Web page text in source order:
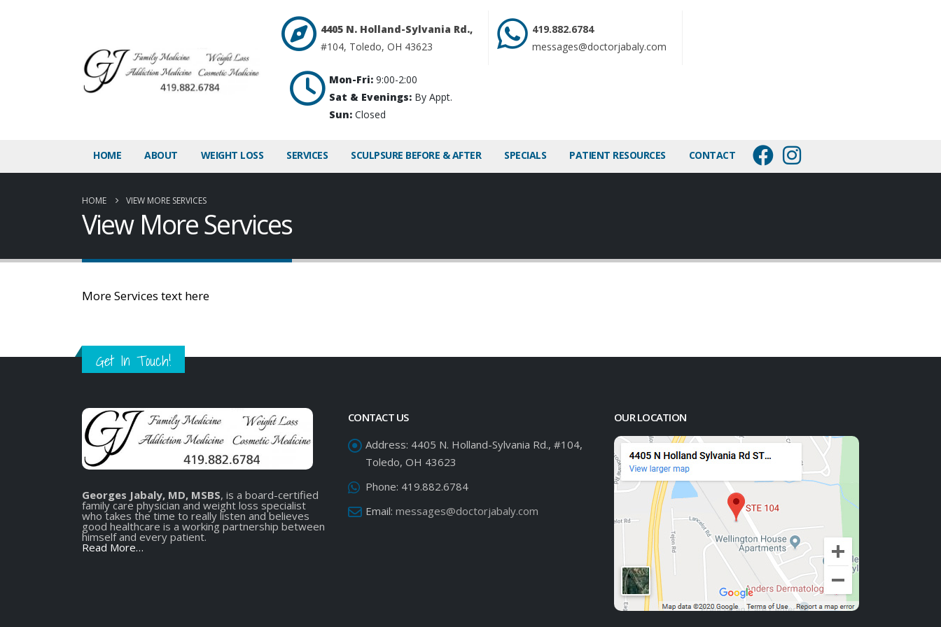
4405 N. Holland-Sylvania Rd.,
#104, Toledo, OH 43623
419.882.6784
messages@doctorjabaly.com
Mon-Fri: 9:00-2:00
Sat & Evenings: By Appt.
Sun: Closed
HOME ABOUT WEIGHT LOSS SERVICES SCULPSURE BEFORE & AFTER SPECIALS PATIENT RESOURCES CONTACT
HOME VIEW MORE SERVICES
View More Services
More Services text here
Get In Touch!
Georges Jabaly, MD, MSBS, is a board-certified
family care physician and weight loss specialist
who takes the time to really listen and believes
good healthcare is a working partnership between
himself and every patient.
Read More…
CONTACT US
Address: 4405 N. Holland-Sylvania Rd., #104,
Toledo, OH 43623
Phone: 419.882.6784
Email: messages@doctorjabaly.com
OUR LOCATION